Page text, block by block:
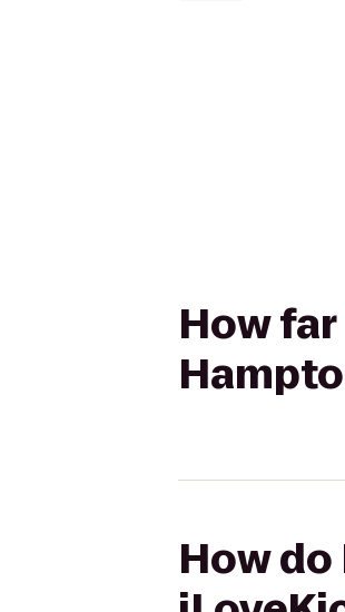
How
How